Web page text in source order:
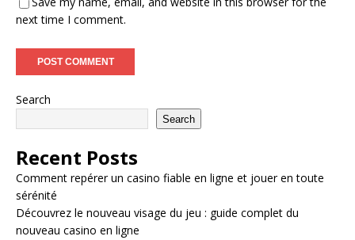
next time I comment.
Search
Search
Recent Posts
Comment repérer un casino fiable en ligne et jouer en toute
sérénité
Découvrez le nouveau visage du jeu : guide complet du
nouveau casino en ligne